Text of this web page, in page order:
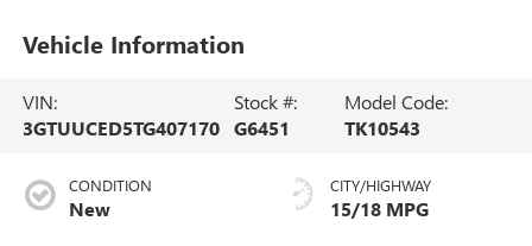
Vehicle Information
VIN:
3GTUUCED5TG407170
Stock #:
G6451
Model Code:
TK10543
CONDITION
New
CITY/HIGHWAY
15/18 MPG